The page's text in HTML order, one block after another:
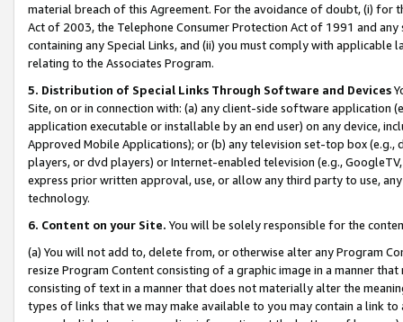
material breach of this Agreement. For the avoidance of doubt, (i) for
Act of 2003, the Telephone Consumer Protection Act of 1991 and
containing any Special Links, and (ii) you must comply with
relating to the Associates Program.
5. Distribution of Special Links Through Software and Devices
Site, on or in connection with: (a) any client-side software application
application executable or installable by an end user) on any device,
Approved Mobile Applications); or (b) any television set-top box
players, or dvd players) or Internet-enabled television (e.g.,
express prior written approval, use, or allow any third party to use,
technology.
6. Content on your Site. You will be solely responsible for the
(a) You will not add to, delete from, or otherwise alter any Program
resize Program Content consisting of a graphic image in a manner
consisting of text in a manner that does not materially alter the
types of links that we may make available to you may contain a link